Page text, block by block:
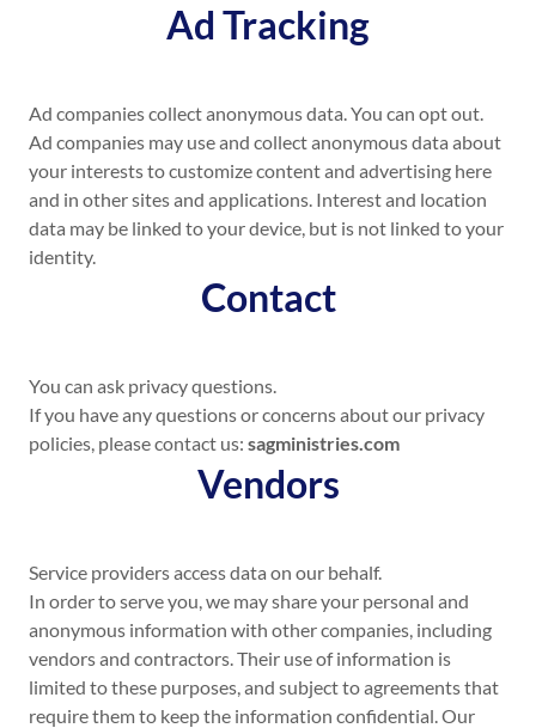
Ad Tracking
Ad companies collect anonymous data. You can opt out.
Ad companies may use and collect anonymous data about
your interests to customize content and advertising here
and in other sites and applications. Interest and location
data may be linked to your device, but is not linked to your
identity.
Contact
You can ask privacy questions.
If you have any questions or concerns about our privacy
policies, please contact us: sagministries.com
Vendors
Service providers access data on our behalf.
In order to serve you, we may share your personal and
anonymous information with other companies, including
vendors and contractors. Their use of information is
limited to these purposes, and subject to agreements that
require them to keep the information confidential. Our